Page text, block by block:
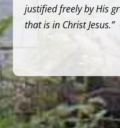
justified freely by His
that is in Christ Jesus.”